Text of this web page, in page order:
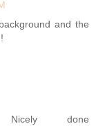
and the
done